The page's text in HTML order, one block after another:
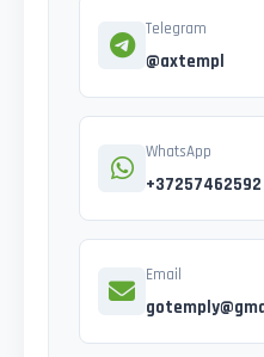
Telegram
@axtempl
WhatsApp
+37257462592
Email